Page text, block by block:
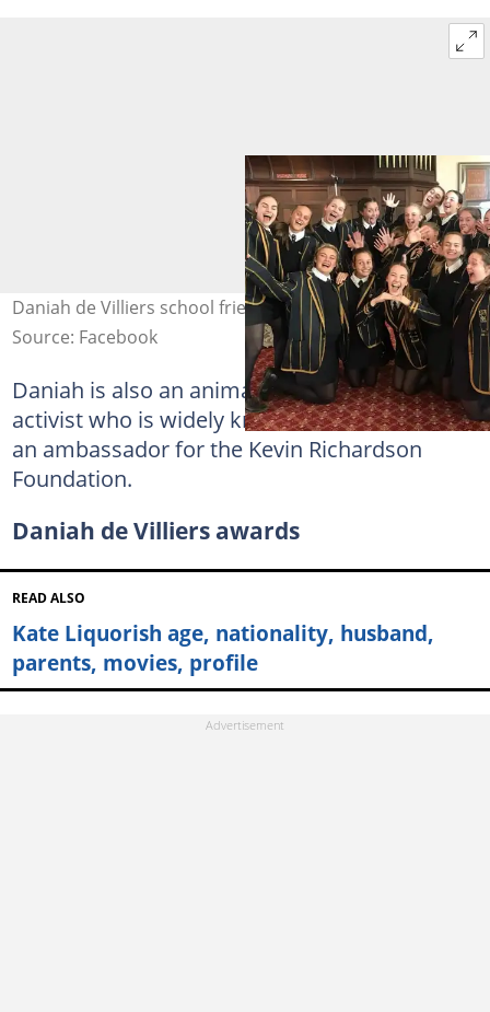
Daniah de Villiers school friends. Photo: D de Villiers
Source: Facebook
Daniah is also an animal and environmental
activist who is widely known for her work as
an ambassador for the Kevin Richardson
Foundation.
Daniah de Villiers awards
READ ALSO
Kate Liquorish age, nationality, husband,
parents, movies, profile